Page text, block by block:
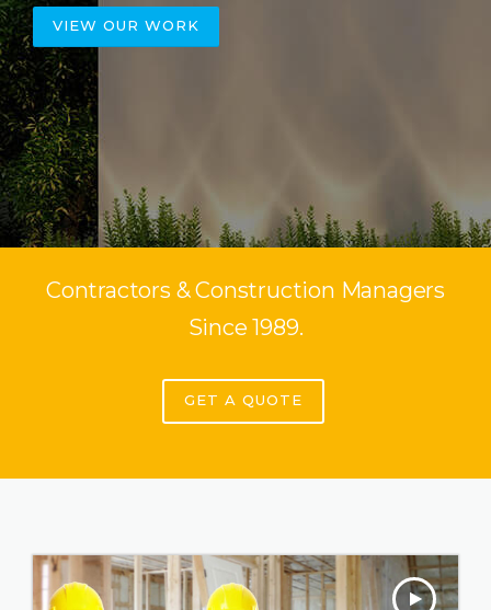
VIEW OUR WORK
Contractors & Construction Managers
Since 1989.
GET A QUOTE